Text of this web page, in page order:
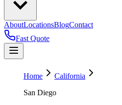
AboutLocationsBlogContact
Fast Quote
Home
California
San Diego